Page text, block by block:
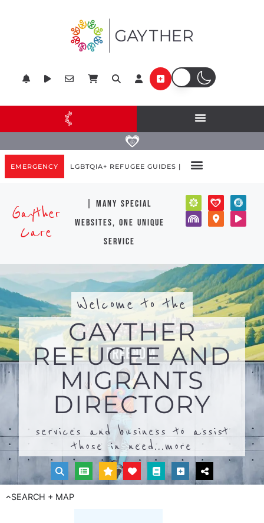
EMERGENCY LGBTQIA+ REFUGEE GUIDES |
Gayther
Care
| many special
websites, one unique
service
Welcome to the
GAYTHER
REFUGEE AND
MIGRANTS
DIRECTORY
services and business to assist
those in need...more
SEARCH + MAP